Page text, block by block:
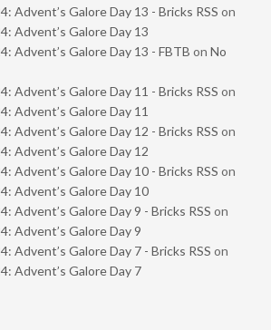
Advent’s Galore Day 13 - Bricks RSS on
Advent’s Galore Day 13
Advent’s Galore Day 13 - FBTB on No
Advent’s Galore Day 11 - Bricks RSS on
Advent’s Galore Day 11
Advent’s Galore Day 12 - Bricks RSS on
Advent’s Galore Day 12
Advent’s Galore Day 10 - Bricks RSS on
Advent’s Galore Day 10
Advent’s Galore Day 9 - Bricks RSS on
Advent’s Galore Day 9
Advent’s Galore Day 7 - Bricks RSS on
Advent’s Galore Day 7